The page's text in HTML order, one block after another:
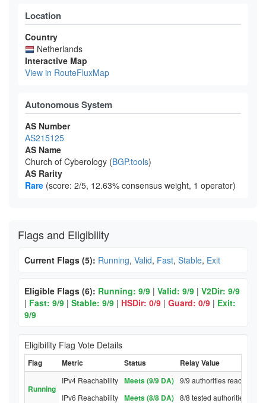
Location
Country
Netherlands
Interactive Map
View in RouteFluxMap
Autonomous System
AS Number
AS215125
AS Name
Church of Cyberology (BGP.tools)
AS Rarity
Rare (score: 2/5, 12.63% consensus weight, 1 operator)
Flags and Eligibility
Current Flags (5): Running, Valid, Fast, Stable, Exit
Eligible Flags (6): Running: 9/9 | Valid: 9/9 | V2Dir: 9/9
| Fast: 9/9 | Stable: 9/9 | HSDir: 0/9 | Guard: 0/9 | Exit:
9/9
Eligibility Flag Vote Details
Flag Metric Status Relay Value
Running
IPv4 Reachability Meets (9/9 DA) 9/9 authorities reached
IPv6 Reachability Meets (8/8 DA) 8/8 tested authorities